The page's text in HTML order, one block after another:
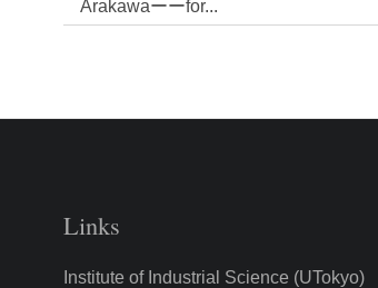
Arakawaーーfor...
Links
Institute of Industrial Science (UTokyo)